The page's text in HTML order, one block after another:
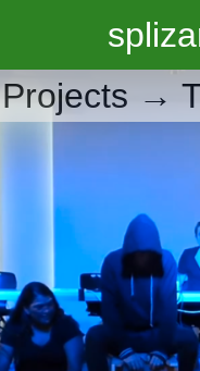
Projects →